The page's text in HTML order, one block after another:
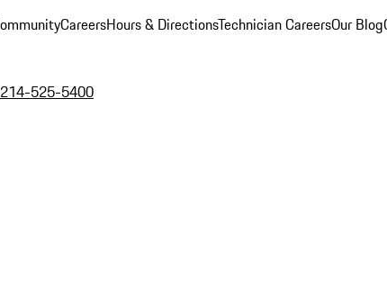
CareersHours & DirectionsTechnician CareersOur Blog
525-5400